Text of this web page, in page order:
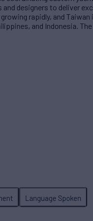
designers to deliver
rapidly, and
and Indonesia.
Language Spoken